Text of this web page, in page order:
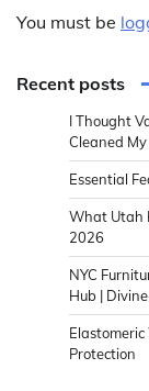
You must be
Recent posts
I Thought
Cleaned
Essential
What Utah
2026
NYC
Hub |
Protection